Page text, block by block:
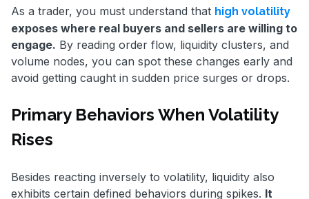
As a trader, you must understand that high volatility
exposes where real buyers and sellers are willing to
engage. By reading order flow, liquidity clusters, and
volume nodes, you can spot these changes early and
avoid getting caught in sudden price surges or drops.
Primary Behaviors When Volatility
Rises
Besides reacting inversely to volatility, liquidity also
exhibits certain defined behaviors during spikes. It